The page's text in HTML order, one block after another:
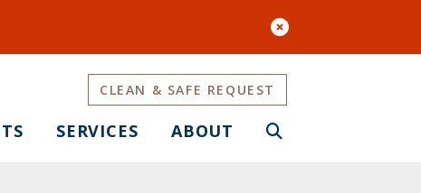
SERVICES ABOUT
CLEAN & SAFE REQUEST